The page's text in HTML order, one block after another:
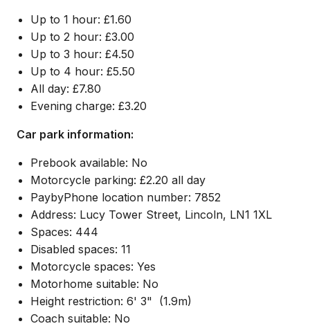
Up to 1 hour: £1.60
Up to 2 hour: £3.00
Up to 3 hour: £4.50
Up to 4 hour: £5.50
All day: £7.80
Evening charge: £3.20
Car park information:
Prebook available: No
Motorcycle parking: £2.20 all day
PaybyPhone location number: 7852
Address: Lucy Tower Street, Lincoln, LN1 1XL
Spaces: 444
Disabled spaces: 11
Motorcycle spaces: Yes
Motorhome suitable: No
Height restriction: 6' 3" (1.9m)
Coach suitable: No